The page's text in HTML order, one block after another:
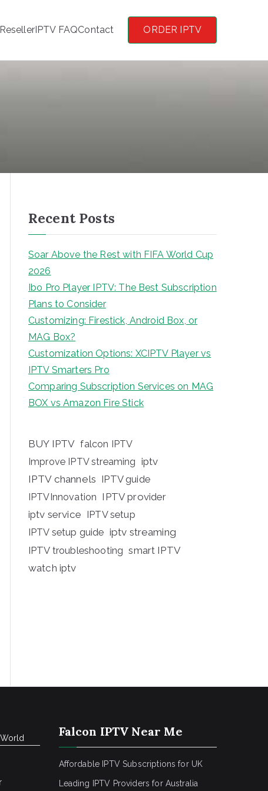
IPTV FAQContact ORDER IPTV
Recent Posts
Soar Above the Rest with FIFA World Cup
2026
Ibo Pro Player IPTV: The Best Subscription
Plans to Consider
Customizing: Firestick, Android Box, or
MAG Box?
Customization Options: XCIPTV Player vs
IPTV Smarters Pro
Comparing Subscription Services on MAG
BOX vs Amazon Fire Stick
BUY IPTV falcon IPTV
Improve IPTV streaming iptv
IPTV channels IPTV guide
IPTVInnovation IPTV provider
iptv service IPTV setup
IPTV setup guide iptv streaming
IPTV troubleshooting smart IPTV
watch iptv
Falcon IPTV Near Me
Affordable IPTV Subscriptions for UK
Leading IPTV Providers for Australia